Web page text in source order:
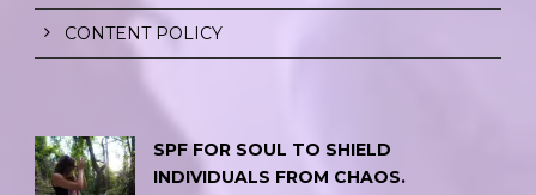
CONTENT POLICY
SPF FOR SOUL TO SHIELD
INDIVIDUALS FROM CHAOS.